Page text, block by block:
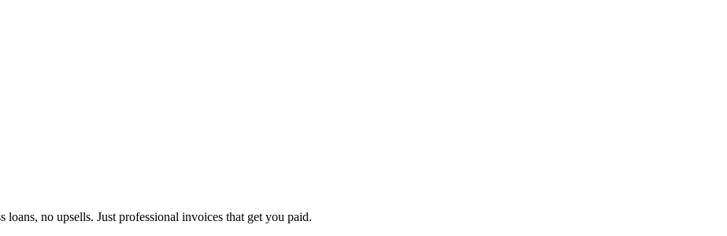
no upsells. Just professional invoices that get you paid.